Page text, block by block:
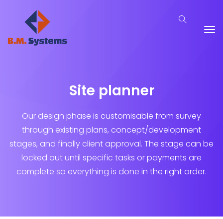
Site planner
Our design phase is customisable from survey
through existing plans, concept/development
stages, and finally client approval. The stage can be
locked out until specific tasks or payments are
complete so everything is done in the right order.